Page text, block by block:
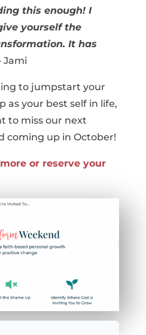
this enough! I
yourself the
It has
Jami
to jumpstart your
as your best self in life,
to miss our next
coming up in October!
or reserve your